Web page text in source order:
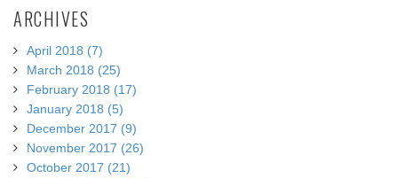
ARCHIVES
April 2018 (7)
March 2018 (25)
February 2018 (17)
January 2018 (5)
December 2017 (9)
November 2017 (26)
October 2017 (21)